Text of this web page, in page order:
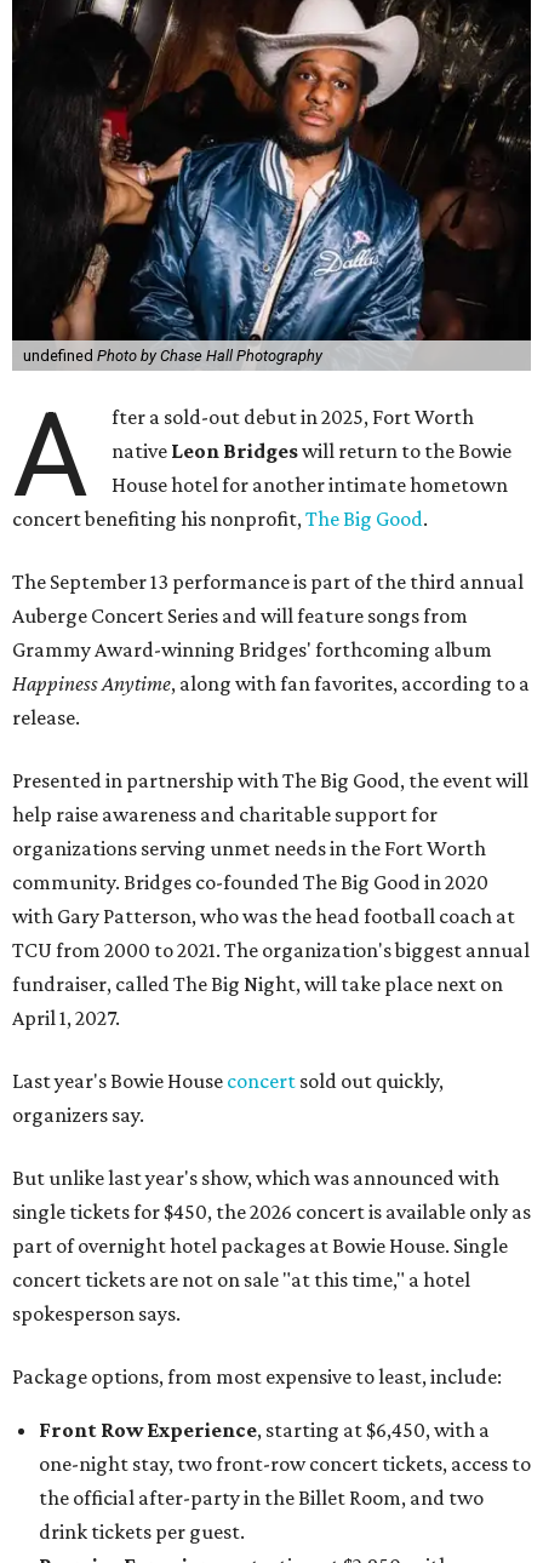
undefined Photo by Chase Hall Photography
A
fter a sold-out debut in 2025, Fort Worth
native Leon Bridgeswill return to the Bowie
House hotel for another intimate hometown
concert benefiting his nonprofit,The Big Good.
The September 13 performance is part of the third annual
Auberge Concert Series and will feature songs from
Grammy Award-winning Bridges' forthcoming album
Happiness Anytime, along with fan favorites, according to a
release.
Presented in partnership with The Big Good, the event will
help raise awareness and charitable support for
organizations serving unmet needs in the Fort Worth
community. Bridges co-founded The Big Good in 2020
with Gary Patterson, who was the head football coach at
TCU from 2000 to 2021. The organization's biggest annual
fundraiser, called The Big Night, will take place next on
April 1, 2027.
Last year's Bowie House concert sold out quickly,
organizers say.
But unlike last year's show, which was announced with
single tickets for $450, the 2026 concert is available only as
part of overnight hotel packages at Bowie House. Single
concert tickets are not on sale "at this time," a hotel
spokesperson says.
Package options, from most expensive to least, include:
Front Row Experience, starting at $6,450, with a
one-night stay, two front-row concert tickets, access to
the official after-party in the Billet Room, and two
drink tickets per guest.